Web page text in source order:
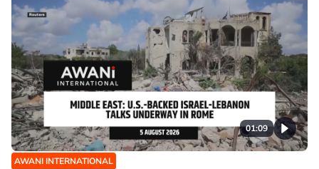
01:09
AWANI INTERNATIONAL